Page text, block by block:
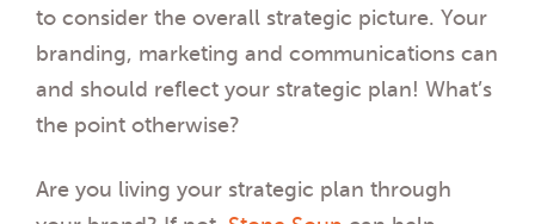
to consider the overall strategic picture. Your
branding, marketing and communications can
and should reflect your strategic plan! What’s
the point otherwise?
Are you living your strategic plan through